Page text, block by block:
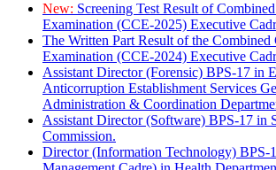
New: Screening Test Result of
Examination (CCE-2025) Executive
The Written Part Result of the Combined
Examination (CCE-2024) Executive
Assistant Director (Forensic) BPS-17 in
Anticorruption Establishment Services
Administration & Coordination
Assistant Director (Software) BPS-17 in
Commission.
Director (Information Technology) BPS-